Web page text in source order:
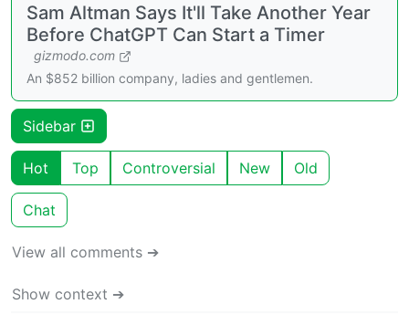
Sam Altman Says It'll Take Another Year
Before ChatGPT Can Start a Timer
gizmodo.com
An $852 billion company, ladies and gentlemen.
Sidebar
Hot Top Controversial New Old
Chat
View all comments ➔
Show context ➔